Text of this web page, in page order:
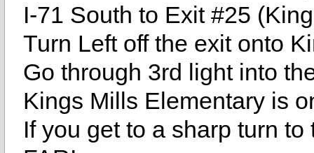
I-71 South to Exit #25
Turn Left off the exit onto
Go through 3rd light into
Kings Mills Elementary is
If you get to a sharp turn